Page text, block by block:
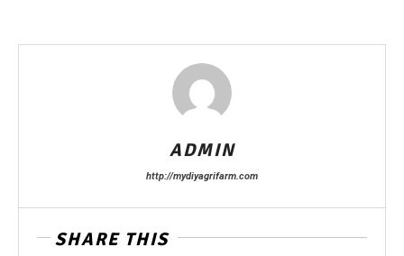
ADMIN
http://mydiyagrifarm.com
SHARE THIS